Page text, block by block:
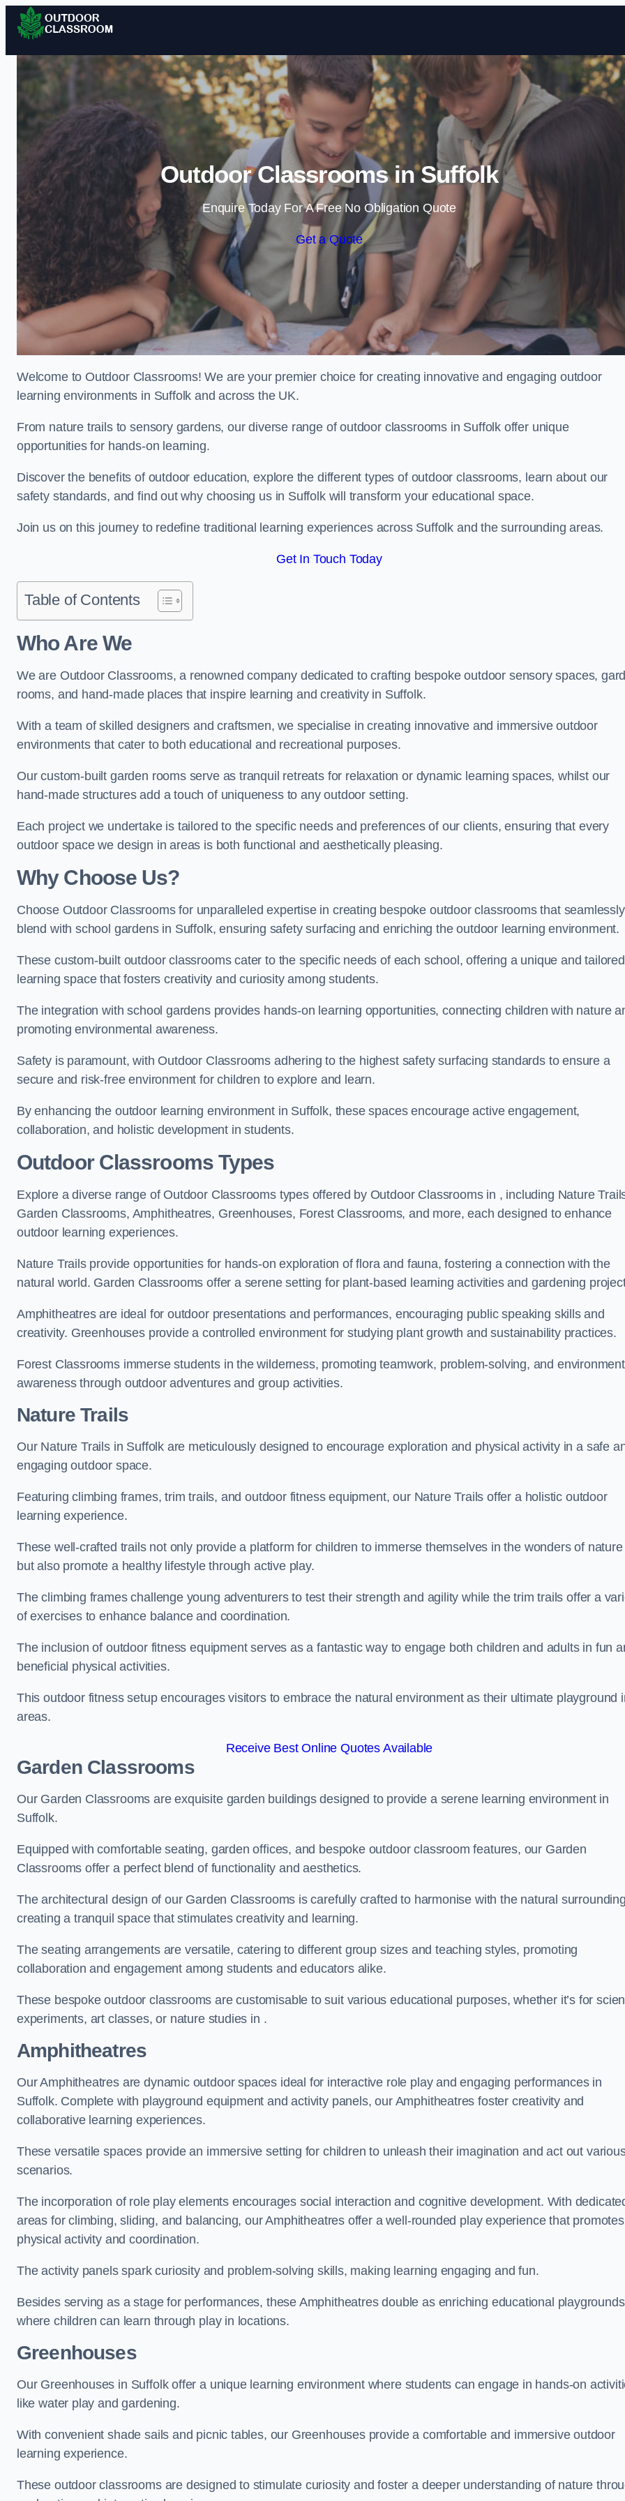
Skip to content
Outdoor Classrooms in Suffolk
Enquire Today For A Free No Obligation Quote
Get a Quote
Welcome to Outdoor Classrooms! We are your premier choice for creating innovative and engaging outdoor
learning environments in Suffolk and across the UK.
From nature trails to sensory gardens, our diverse range of outdoor classrooms in Suffolk offer unique
opportunities for hands-on learning.
Discover the benefits of outdoor education, explore the different types of outdoor classrooms, learn about our
safety standards, and find out why choosing us in Suffolk will transform your educational space.
Join us on this journey to redefine traditional learning experiences across Suffolk and the surrounding areas.
Get In Touch Today
Table of Contents
Who Are We
We are Outdoor Classrooms, a renowned company dedicated to crafting bespoke outdoor sensory spaces,
rooms, and hand-made places that inspire learning and creativity in Suffolk.
With a team of skilled designers and craftsmen, we specialise in creating innovative and immersive outdoor
environments that cater to both educational and recreational purposes.
Our custom-built garden rooms serve as tranquil retreats for relaxation or dynamic learning spaces, whilst our
hand-made structures add a touch of uniqueness to any outdoor setting.
Each project we undertake is tailored to the specific needs and preferences of our clients, ensuring that every
outdoor space we design in areas is both functional and aesthetically pleasing.
Why Choose Us?
Choose Outdoor Classrooms for unparalleled expertise in creating bespoke outdoor classrooms that seamlessly
blend with school gardens in Suffolk, ensuring safety surfacing and enriching the outdoor learning environment.
These custom-built outdoor classrooms cater to the specific needs of each school, offering a unique and tailored
learning space that fosters creativity and curiosity among students.
The integration with school gardens provides hands-on learning opportunities, connecting children with nature
promoting environmental awareness.
Safety is paramount, with Outdoor Classrooms adhering to the highest safety surfacing standards to ensure a
secure and risk-free environment for children to explore and learn.
By enhancing the outdoor learning environment in Suffolk, these spaces encourage active engagement,
collaboration, and holistic development in students.
Outdoor Classrooms Types
Explore a diverse range of Outdoor Classrooms types offered by Outdoor Classrooms in , including Nature
Garden Classrooms, Amphitheatres, Greenhouses, Forest Classrooms, and more, each designed to enhance
outdoor learning experiences.
Nature Trails provide opportunities for hands-on exploration of flora and fauna, fostering a connection with the
natural world. Garden Classrooms offer a serene setting for plant-based learning activities and gardening
Amphitheatres are ideal for outdoor presentations and performances, encouraging public speaking skills and
creativity. Greenhouses provide a controlled environment for studying plant growth and sustainability practices.
Forest Classrooms immerse students in the wilderness, promoting teamwork, problem-solving, and
awareness through outdoor adventures and group activities.
Nature Trails
Our Nature Trails in Suffolk are meticulously designed to encourage exploration and physical activity in a safe
engaging outdoor space.
Featuring climbing frames, trim trails, and outdoor fitness equipment, our Nature Trails offer a holistic outdoor
learning experience.
These well-crafted trails not only provide a platform for children to immerse themselves in the wonders of nature
but also promote a healthy lifestyle through active play.
The climbing frames challenge young adventurers to test their strength and agility while the trim trails offer a
of exercises to enhance balance and coordination.
The inclusion of outdoor fitness equipment serves as a fantastic way to engage both children and adults in fun
beneficial physical activities.
This outdoor fitness setup encourages visitors to embrace the natural environment as their ultimate playground
areas.
Receive Best Online Quotes Available
Garden Classrooms
Our Garden Classrooms are exquisite garden buildings designed to provide a serene learning environment in
Suffolk.
Equipped with comfortable seating, garden offices, and bespoke outdoor classroom features, our Garden
Classrooms offer a perfect blend of functionality and aesthetics.
The architectural design of our Garden Classrooms is carefully crafted to harmonise with the natural
creating a tranquil space that stimulates creativity and learning.
The seating arrangements are versatile, catering to different group sizes and teaching styles, promoting
collaboration and engagement among students and educators alike.
These bespoke outdoor classrooms are customisable to suit various educational purposes, whether it’s for
experiments, art classes, or nature studies in .
Amphitheatres
Our Amphitheatres are dynamic outdoor spaces ideal for interactive role play and engaging performances in
Suffolk. Complete with playground equipment and activity panels, our Amphitheatres foster creativity and
collaborative learning experiences.
These versatile spaces provide an immersive setting for children to unleash their imagination and act out
scenarios.
The incorporation of role play elements encourages social interaction and cognitive development. With
areas for climbing, sliding, and balancing, our Amphitheatres offer a well-rounded play experience that promotes
physical activity and coordination.
The activity panels spark curiosity and problem-solving skills, making learning engaging and fun.
Besides serving as a stage for performances, these Amphitheatres double as enriching educational playgrounds
where children can learn through play in locations.
Greenhouses
Our Greenhouses in Suffolk offer a unique learning environment where students can engage in hands-on
like water play and gardening.
With convenient shade sails and picnic tables, our Greenhouses provide a comfortable and immersive outdoor
learning experience.
These outdoor classrooms are designed to stimulate curiosity and foster a deeper understanding of nature